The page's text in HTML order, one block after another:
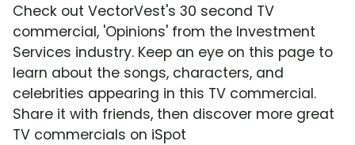
Check out VectorVest's 30 second TV
commercial, 'Opinions' from the Investment
Services industry. Keep an eye on this page to
learn about the songs, characters, and
celebrities appearing in this TV commercial.
Share it with friends, then discover more great
TV commercials on iSpot